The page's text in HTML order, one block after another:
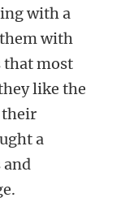
with a
with
that most
like the
their
a
and